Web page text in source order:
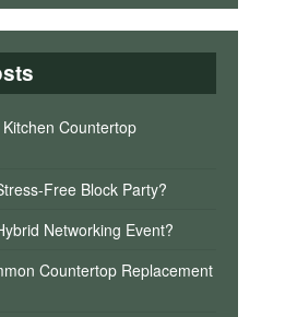
Countertop
Free Block Party?
Networking Event?
Countertop Replacement